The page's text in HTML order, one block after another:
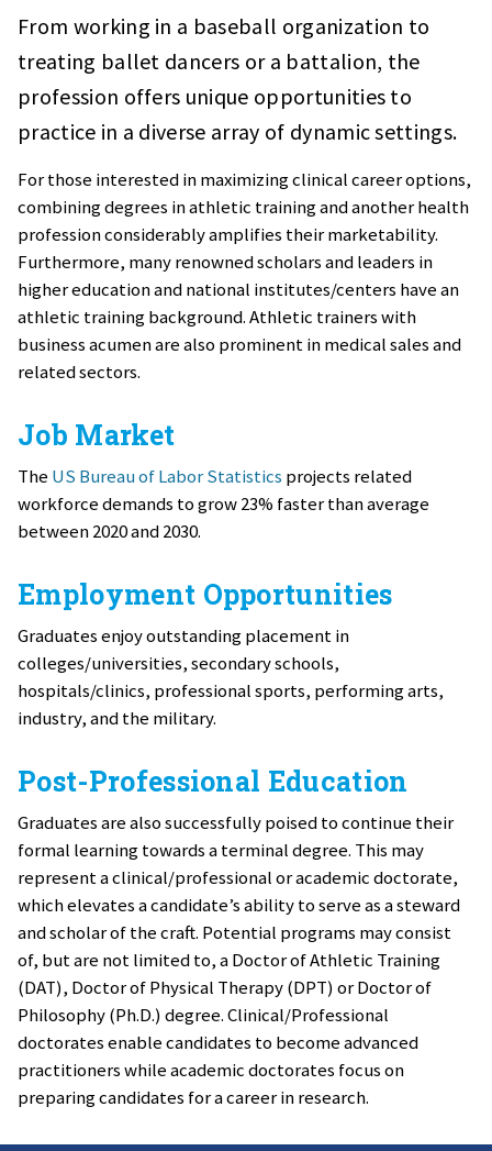
From working in a baseball organization to
treating ballet dancers or a battalion, the
profession offers unique opportunities to
practice in a diverse array of dynamic settings.
For those interested in maximizing clinical career options,
combining degrees in athletic training and another health
profession considerably amplifies their marketability.
Furthermore, many renowned scholars and leaders in
higher education and national institutes/centers have an
athletic training background. Athletic trainers with
business acumen are also prominent in medical sales and
related sectors.
Job Market
The US Bureau of Labor Statistics projects related
workforce demands to grow 23% faster than average
between 2020 and 2030.
Employment Opportunities
Graduates enjoy outstanding placement in
colleges/universities, secondary schools,
hospitals/clinics, professional sports, performing arts,
industry, and the military.
Post-Professional Education
Graduates are also successfully poised to continue their
formal learning towards a terminal degree. This may
represent a clinical/professional or academic doctorate,
which elevates a candidate’s ability to serve as a steward
and scholar of the craft. Potential programs may consist
of, but are not limited to, a Doctor of Athletic Training
(DAT), Doctor of Physical Therapy (DPT) or Doctor of
Philosophy (Ph.D.) degree. Clinical/Professional
doctorates enable candidates to become advanced
practitioners while academic doctorates focus on
preparing candidates for a career in research.